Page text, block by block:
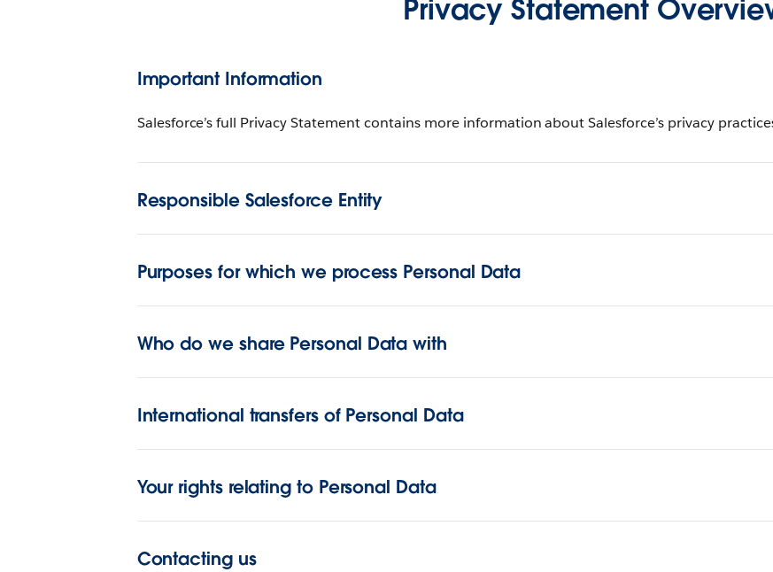
Privacy Statement
Important Information
Salesforce’s full Privacy Statement contains more information about Salesforce’s privacy
Responsible Salesforce Entity
Purposes for which we process Personal Data
Who do we share Personal Data with
International transfers of Personal Data
Your rights relating to Personal Data
Contacting us